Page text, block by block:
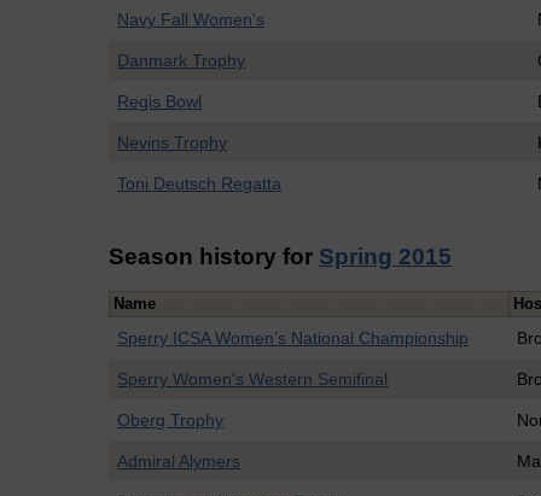
Navy Fall Women's
Danmark Trophy
Regis Bowl
Nevins Trophy
Toni Deutsch Regatta
Season history for Spring 2015
Name
Sperry ICSA Women’s National Championship
Sperry Women's Western Semifinal
Oberg Trophy
Admiral Alymers